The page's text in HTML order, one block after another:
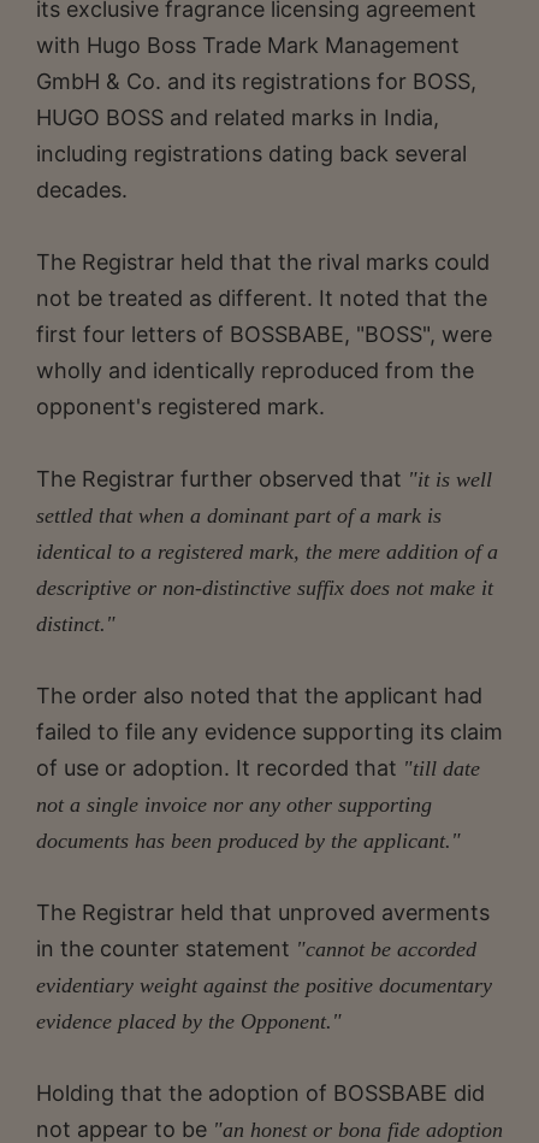
its exclusive fragrance licensing agreement
with Hugo Boss Trade Mark Management
GmbH & Co. and its registrations for BOSS,
HUGO BOSS and related marks in India,
including registrations dating back several
decades.
The Registrar held that the rival marks could
not be treated as different. It noted that the
first four letters of BOSSBABE, "BOSS", were
wholly and identically reproduced from the
opponent's registered mark.
The Registrar further observed that "it is well
settled that when a dominant part of a mark is
identical to a registered mark, the mere addition of a
descriptive or non-distinctive suffix does not make it
distinct."
The order also noted that the applicant had
failed to file any evidence supporting its claim
of use or adoption. It recorded that "till date
not a single invoice nor any other supporting
documents has been produced by the applicant."
The Registrar held that unproved averments
in the counter statement "cannot be accorded
evidentiary weight against the positive documentary
evidence placed by the Opponent."
Holding that the adoption of BOSSBABE did
not appear to be "an honest or bona fide adoption